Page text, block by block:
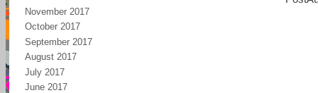
November 2017
October 2017
September 2017
August 2017
July 2017
June 2017